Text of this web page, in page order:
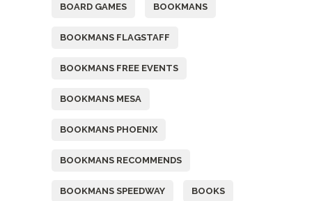
BOARD GAMES BOOKMANS
BOOKMANS FLAGSTAFF
BOOKMANS FREE EVENTS
BOOKMANS MESA
BOOKMANS PHOENIX
BOOKMANS RECOMMENDS
BOOKMANS SPEEDWAY BOOKS